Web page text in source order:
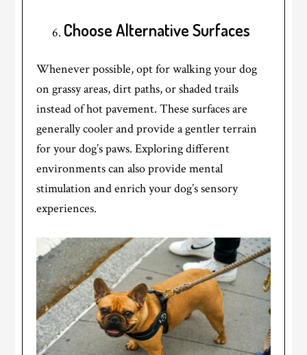
Choose Alternative Surfaces
Whenever possible, opt for walking your dog
on grassy areas, dirt paths, or shaded trails
instead of hot pavement. These surfaces are
generally cooler and provide a gentler terrain
for your dog’s paws. Exploring different
environments can also provide mental
stimulation and enrich your dog’s sensory
experiences.